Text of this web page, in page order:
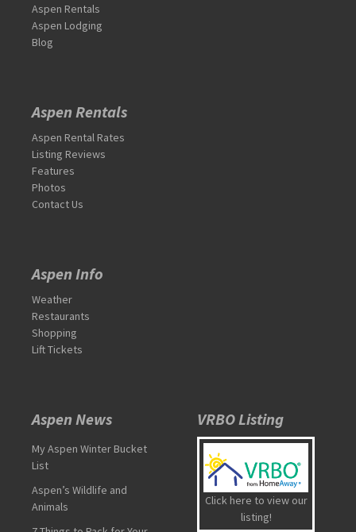
Aspen Rentals
Aspen Lodging
Blog
Aspen Rentals
Aspen Rental Rates
Listing Reviews
Features
Photos
Contact Us
Aspen Info
Weather
Restaurants
Shopping
Lift Tickets
Aspen News
My Aspen Winter Bucket
List
Aspen’s Wildlife and
Animals
VRBO Listing
Click here to view our
listing!